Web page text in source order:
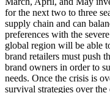
for the next two to three
supply chain and can
preferences with the
global region will be able
brand retailers must push
brand owners in order to
needs. Once the crisis is
survival strategies over